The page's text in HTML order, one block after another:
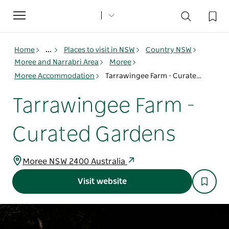
Toggle
navigation
Home ... Places to visit in NSW
Country NSW
Moree and Narrabri Area
Moree
Moree Accommodation
Tarrawingee Farm - Curated Gardens
Tarrawingee Farm -
Curated Gardens
Moree NSW 2400 Australia
Visit website